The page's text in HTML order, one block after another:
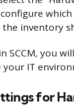
inventory
you
IT
for